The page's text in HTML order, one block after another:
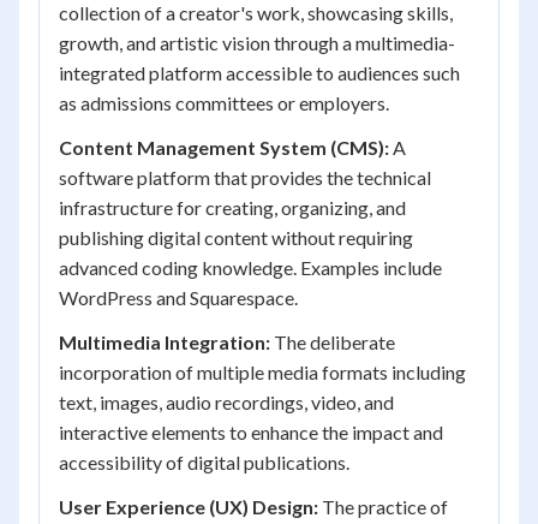
collection of a creator's work, showcasing skills,
growth, and artistic vision through a multimedia-
integrated platform accessible to audiences such
as admissions committees or employers.
Content Management System (CMS):A
software platform that provides the technical
infrastructure for creating, organizing, and
publishing digital content without requiring
advanced coding knowledge. Examples include
WordPress and Squarespace.
Multimedia Integration: The deliberate
incorporation of multiple media formats including
text, images, audio recordings, video, and
interactive elements to enhance the impact and
accessibility of digital publications.
User Experience (UX) Design: The practice of